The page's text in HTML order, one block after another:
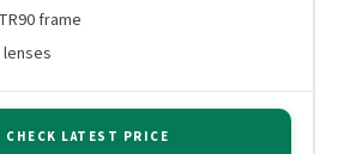
frame
CHECK LATEST PRICE